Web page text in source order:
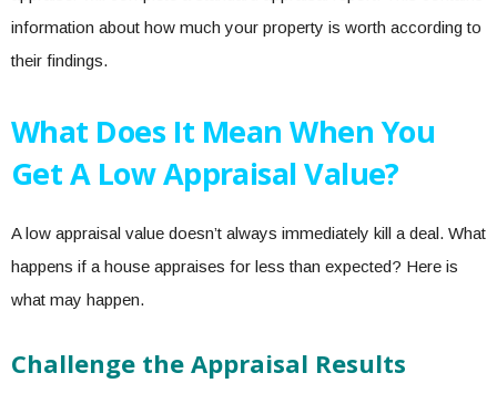
information about how much your property is worth according to
their findings.
What Does It Mean When You
Get A Low Appraisal Value?
A low appraisal value doesn’t always immediately kill a deal. What
happens if a house appraises for less than expected? Here is
what may happen.
Challenge the Appraisal Results